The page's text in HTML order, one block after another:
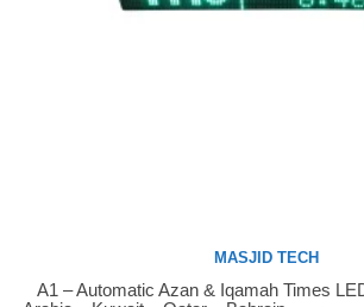
Buy Now
MASJID TECH
A1 – Automatic Azan & Iqamah Times